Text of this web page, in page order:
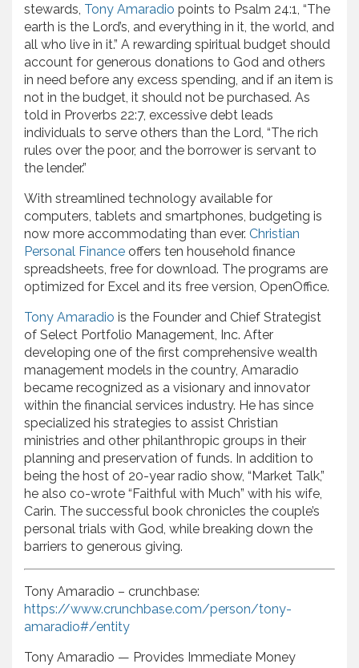
stewards, Tony Amaradio points to Psalm 24:1, “The
earth is the Lord’s, and everything in it, the world, and
all who live in it.” A rewarding spiritual budget should
account for generous donations to God and others
in need before any excess spending, and if an item is
not in the budget, it should not be purchased. As
told in Proverbs 22:7, excessive debt leads
individuals to serve others than the Lord, “The rich
rules over the poor, and the borrower is servant to
the lender.”
With streamlined technology available for
computers, tablets and smartphones, budgeting is
now more accommodating than ever. Christian
Personal Finance offers ten household finance
spreadsheets, free for download. The programs are
optimized for Excel and its free version, OpenOffice.
Tony Amaradio is the Founder and Chief Strategist
of Select Portfolio Management, Inc. After
developing one of the first comprehensive wealth
management models in the country, Amaradio
became recognized as a visionary and innovator
within the financial services industry. He has since
specialized his strategies to assist Christian
ministries and other philanthropic groups in their
planning and preservation of funds. In addition to
being the host of 20-year radio show, “Market Talk,”
he also co-wrote “Faithful with Much” with his wife,
Carin. The successful book chronicles the couple’s
personal trials with God, while breaking down the
barriers to generous giving.
Tony Amaradio – crunchbase:
https://www.crunchbase.com/person/tony-
amaradio#/entity
Tony Amaradio — Provides Immediate Money